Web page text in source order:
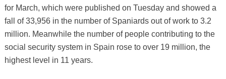
for March, which were published on Tuesday and showed a
fall of 33,956 in the number of Spaniards out of work to 3.2
million. Meanwhile the number of people contributing to the
social security system in Spain rose to over 19 million, the
highest level in 11 years.